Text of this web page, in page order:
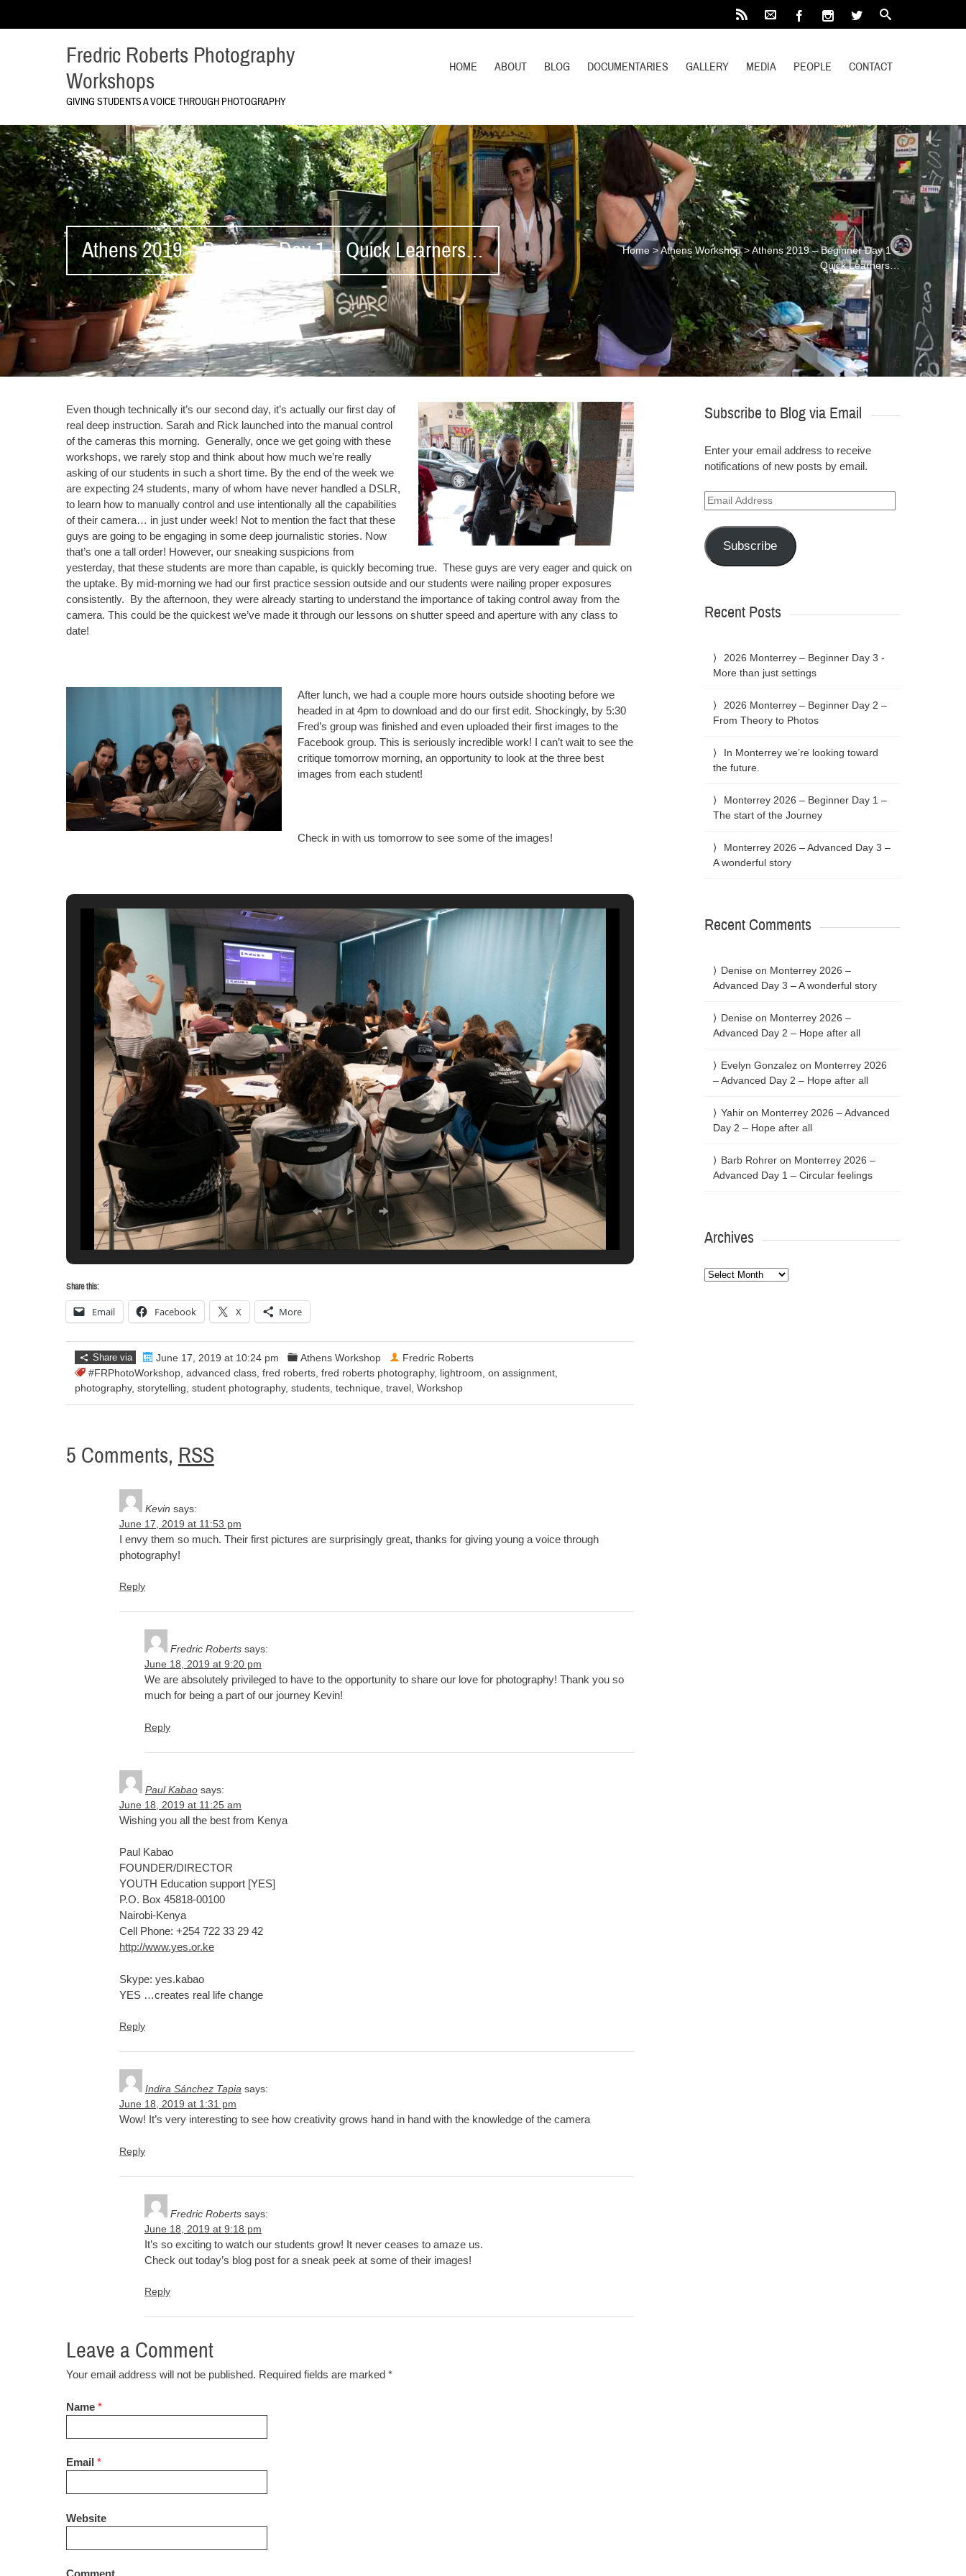
Fredric Roberts Photography
Workshops
GIVING STUDENTS A VOICE THROUGH PHOTOGRAPHY
HOME ABOUT BLOG DOCUMENTARIES GALLERY MEDIA PEOPLE CONTACT
Athens 2019 – Beginner Day 1 – Quick Learners… Home>Athens Workshop>Athens 2019 – Beginner Day 1 –
Quick Learners…
Even though technically it’s our second day, it’s actually our first day of
real deep instruction. Sarah and Rick launched into the manual control
of the cameras this morning. Generally, once we get going with these
workshops, we rarely stop and think about how much we’re really
asking of our students in such a short time. By the end of the week we
are expecting 24 students, many of whom have never handled a DSLR,
to learn how to manually control and use intentionally all the capabilities
of their camera… in just under week! Not to mention the fact that these
guys are going to be engaging in some deep journalistic stories. Now
that’s one a tall order! However, our sneaking suspicions from
yesterday, that these students are more than capable, is quickly becoming true. These guys are very eager and quick on
the uptake. By mid-morning we had our first practice session outside and our students were nailing proper exposures
consistently. By the afternoon, they were already starting to understand the importance of taking control away from the
camera. This could be the quickest we’ve made it through our lessons on shutter speed and aperture with any class to
date!
After lunch, we had a couple more hours outside shooting before we
headed in at 4pm to download and do our first edit. Shockingly, by 5:30
Fred’s group was finished and even uploaded their first images to the
Facebook group. This is seriously incredible work! I can’t wait to see the
critique tomorrow morning, an opportunity to look at the three best
images from each student!
Check in with us tomorrow to see some of the images!
Share this:
Email Facebook X More
Share via June 17, 2019 at 10:24 pm
Athens Workshop
#FRPhotoWorkshop, advanced class, fred roberts, fred roberts photography, lightroom on assignment,
photography, storytelling student photography, students, technique, travel, Workshop
Fredric Roberts
5 Comments, RSS
Kevin says:
June 17, 2019 at 11:53 pm
I envy them so much. Their first pictures are surprisingly great, thanks for giving young a voice through
photography!
Reply
Fredric Roberts says:
June 18, 2019 at 9:20 pm
We are absolutely privileged to have to the opportunity to share our love for photography! Thank you so
much for being a part of our journey Kevin!
Reply
Paul Kabao says:
June 18, 2019 at 11:25 am
Wishing you all the best from Kenya
Paul Kabao
FOUNDER/DIRECTOR
YOUTH Education support [YES]
P.O. Box 45818-00100
Nairobi-Kenya
Cell Phone: +254 722 33 29 42
http://www.yes.or.ke
Skype: yes.kabao
YES …creates real life change
Reply
Indira Sánchez Tapia says:
June 18, 2019 at 1:31 pm
Wow! It’s very interesting to see how creativity grows hand in hand with the knowledge of the camera
Reply
Fredric Roberts says:
June 18, 2019 at 9:18 pm
It’s so exciting to watch our students grow! It never ceases to amaze us.
Check out today’s blog post for a sneak peek at some of their images!
Reply
Leave a Comment
Your email address will not be published. Required fields are marked *
Name *
Email *
Website
Comment
Subscribe to Blog via Email
Enter your email address to receive
notifications of new posts by email.
Email
Address
Subscribe
Recent Posts
2026 Monterrey – Beginner Day 3 -
More than just settings
2026 Monterrey – Beginner Day 2 –
From Theory to Photos
In Monterrey we’re looking toward
the future.
Monterrey 2026 – Beginner Day 1 –
The start of the Journey
Monterrey 2026 – Advanced Day 3 –
A wonderful story
Recent Comments
Deniseon Monterrey 2026 –
Advanced Day 3 – A wonderful story
Deniseon Monterrey 2026 –
Advanced Day 2 – Hope after all
Evelyn Gonzalezon Monterrey 2026
– Advanced Day 2 – Hope after all
Yahiron Monterrey 2026 – Advanced
Day 2 – Hope after all
Barb Rohreron Monterrey 2026 –
Advanced Day 1 – Circular feelings
Archives
Archives